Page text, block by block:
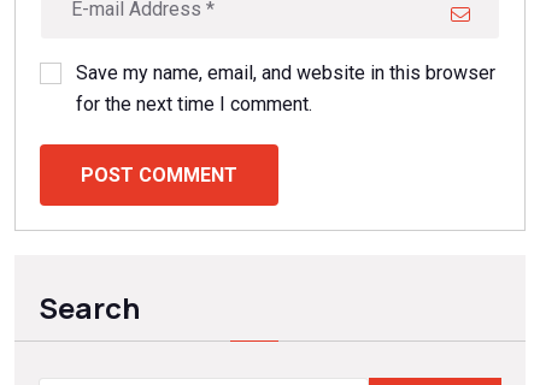
Save my name, email, and website in this browser
for the next time I comment.
POST COMMENT
Search